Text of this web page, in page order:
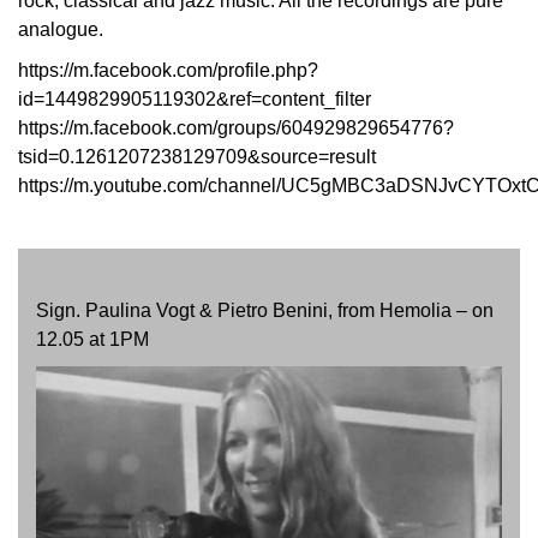
analogue.
https://m.facebook.com/profile.php?
id=1449829905119302&ref=content_filter
https://m.facebook.com/groups/604929829654776?
tsid=0.1261207238129709&source=result
https://m.youtube.com/channel/
Sign. Paulina Vogt & Pietro Benini, from Hemolia – on
12.05 at 1PM